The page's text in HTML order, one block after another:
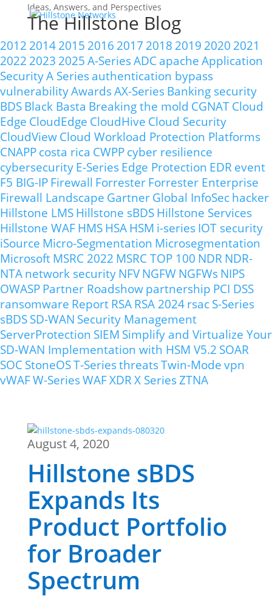
Ideas, Answers, and Perspectives
The Hillstone Blog
2012 2014 2015 2016 2017 2018 2019 2020 2021
2022 2023 2025 A-SeriesADC apache Application
SecurityA Series authentication bypass
vulnerabilityAwardsAX-Series Banking security
BDS Black Basta Breaking the mold CGNAT Cloud
Edge CloudEdge CloudHive Cloud Security
CloudView Cloud Workload Protection Platforms
CNAPP costa rica CWPP cyber resilience
cybersecurity E-Series Edge Protection EDR event
F5 BIG-IP Firewall Forrester Forrester Enterprise
Firewall Landscape Gartner Global InfoSec hacker
Hillstone LMS Hillstone sBDS Hillstone Services
Hillstone WAF HMS HSA HSM i-series IOT security
iSource Micro-Segmentation Microsegmentation
Microsoft MSRC 2022 MSRC TOP 100 NDR NDR-
NTA network security NFV NGFW NGFWs NIPS
OWASP Partner Roadshow partnership PCI DSS
ransomware Report RSA RSA 2024 rsac S-Series
sBDS SD-WAN Security Management
ServerProtection SIEM Simplify and Virtualize Your
SD-WAN Implementation with HSM V5.2 SOAR
SOC StoneOST-SeriesthreatsTwin-Mode vpn
vWAFW-SeriesWAFXDRX SeriesZTNA
August 4, 2020
Hillstone sBDS
Expands Its
Product Portfolio
for Broader
Spectrum